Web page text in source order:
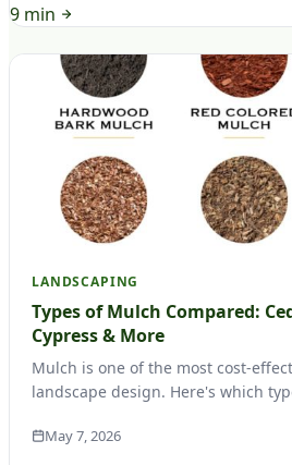
9 min
LANDSCAPING
Types of Mulch Compared:
Cypress & More
Mulch is one of the most cost-
landscape design. Here's which
May 7, 2026